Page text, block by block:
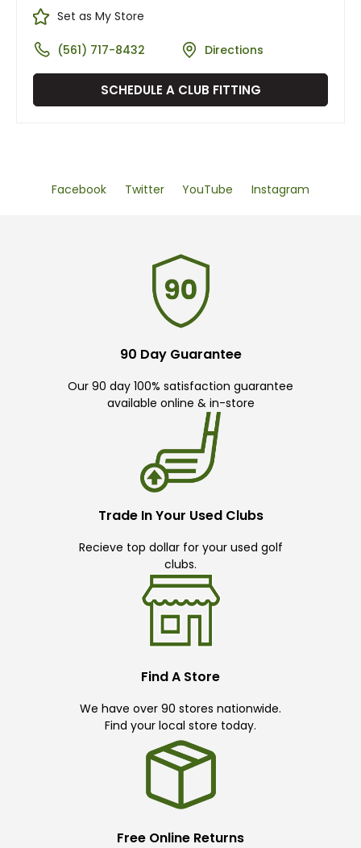
Set as My Store
(561) 717-8432 Directions
SCHEDULE A CLUB FITTING
Facebook Twitter YouTube Instagram
90 Day Guarantee
Our 90 day 100% satisfaction guarantee
available online & in-store
Trade In Your Used Clubs
Recieve top dollar for your used golf
clubs.
Find A Store
We have over 90 stores nationwide.
Find your local store today.
Free Online Returns